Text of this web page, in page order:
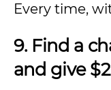
Every time,
9. Find a
and give